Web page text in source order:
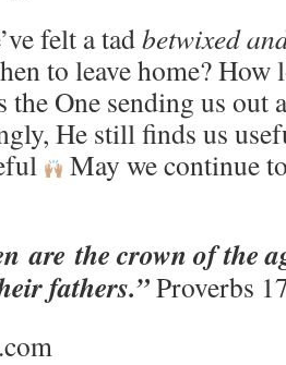
felt a tadbetwixed
to leave home? How
the One sending us out
He still finds us
May we continue
are the crown of the
fathers.”Proverbs